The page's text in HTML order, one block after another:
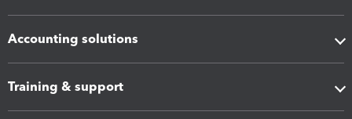
Accounting solutions
Training & support